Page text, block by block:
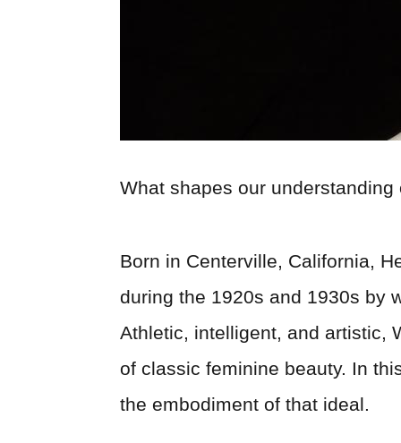
What shapes our understanding
Born in Centerville, California,
during the 1920s and 1930s by
Athletic, intelligent, and artistic,
of classic feminine beauty. In
the embodiment of that ideal.